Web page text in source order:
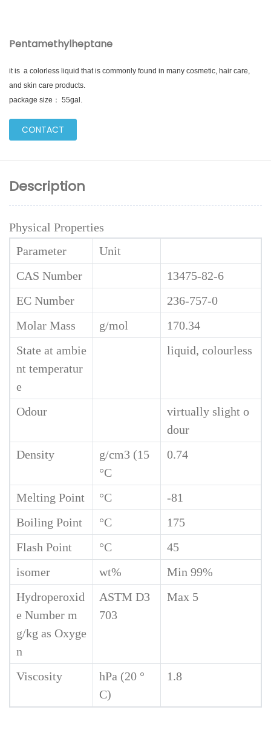
Pentamethylheptane
it is a colorless liquid that is commonly found in many cosmetic, hair care,
and skin care products.
package size： 55gal.
CONTACT
Description
Physical Properties
Parameter
Unit
CAS Number
13475-82-6
EC Number
236-757-0
Molar Mass
g/mol
170.34
State at ambie
nt temperatur
e
liquid, colourless
Odour
virtually slight o
dour
Density
g/cm3 (15
°C
0.74
Melting Point °C
-81
Boiling Point
°C
175
Flash Point
°C
45
isomer
wt%
Min 99%
Hydroperoxid
e Number m
g/kg as Oxyge
n
ASTM D3
703
Max 5
Viscosity
hPa (20 °
C)
1.8